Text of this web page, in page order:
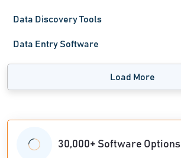
Data Discovery Tools
Data Entry Software
Load More
30,000+ Software Options